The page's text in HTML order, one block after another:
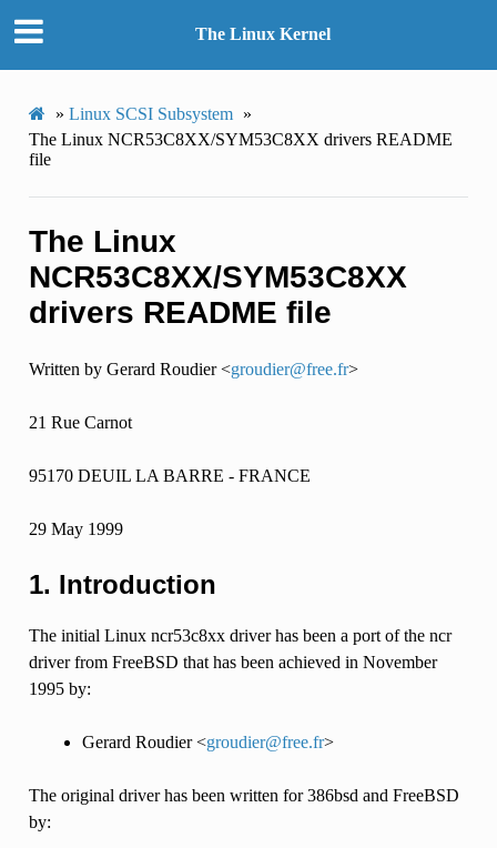
The Linux Kernel
» Linux SCSI Subsystem »
The Linux NCR53C8XX/SYM53C8XX drivers README
file
The Linux
NCR53C8XX/SYM53C8XX
drivers README file
Written by Gerard Roudier <groudier@free.fr>
21 Rue Carnot
95170 DEUIL LA BARRE - FRANCE
29 May 1999
1. Introduction
The initial Linux ncr53c8xx driver has been a port of the ncr
driver from FreeBSD that has been achieved in November
1995 by:
Gerard Roudier <groudier@free.fr>
The original driver has been written for 386bsd and FreeBSD
by: